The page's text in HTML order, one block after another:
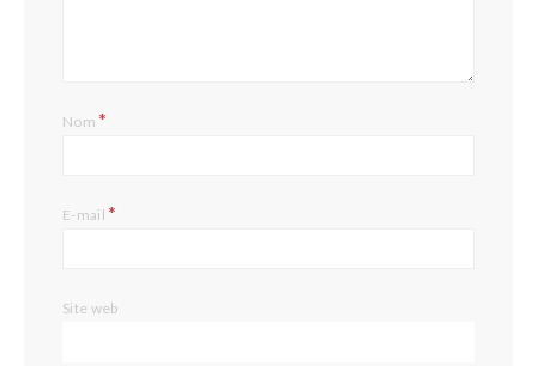
Nom*
E-mail*
Site web